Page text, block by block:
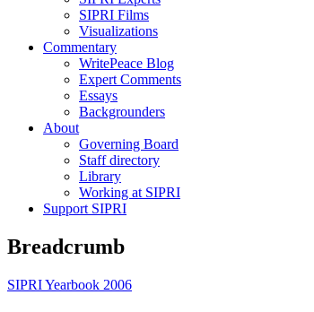
SIPRI Films
Visualizations
Commentary
WritePeace Blog
Expert Comments
Essays
Backgrounders
About
Governing Board
Staff directory
Library
Working at SIPRI
Support SIPRI
Breadcrumb
SIPRI Yearbook 2006